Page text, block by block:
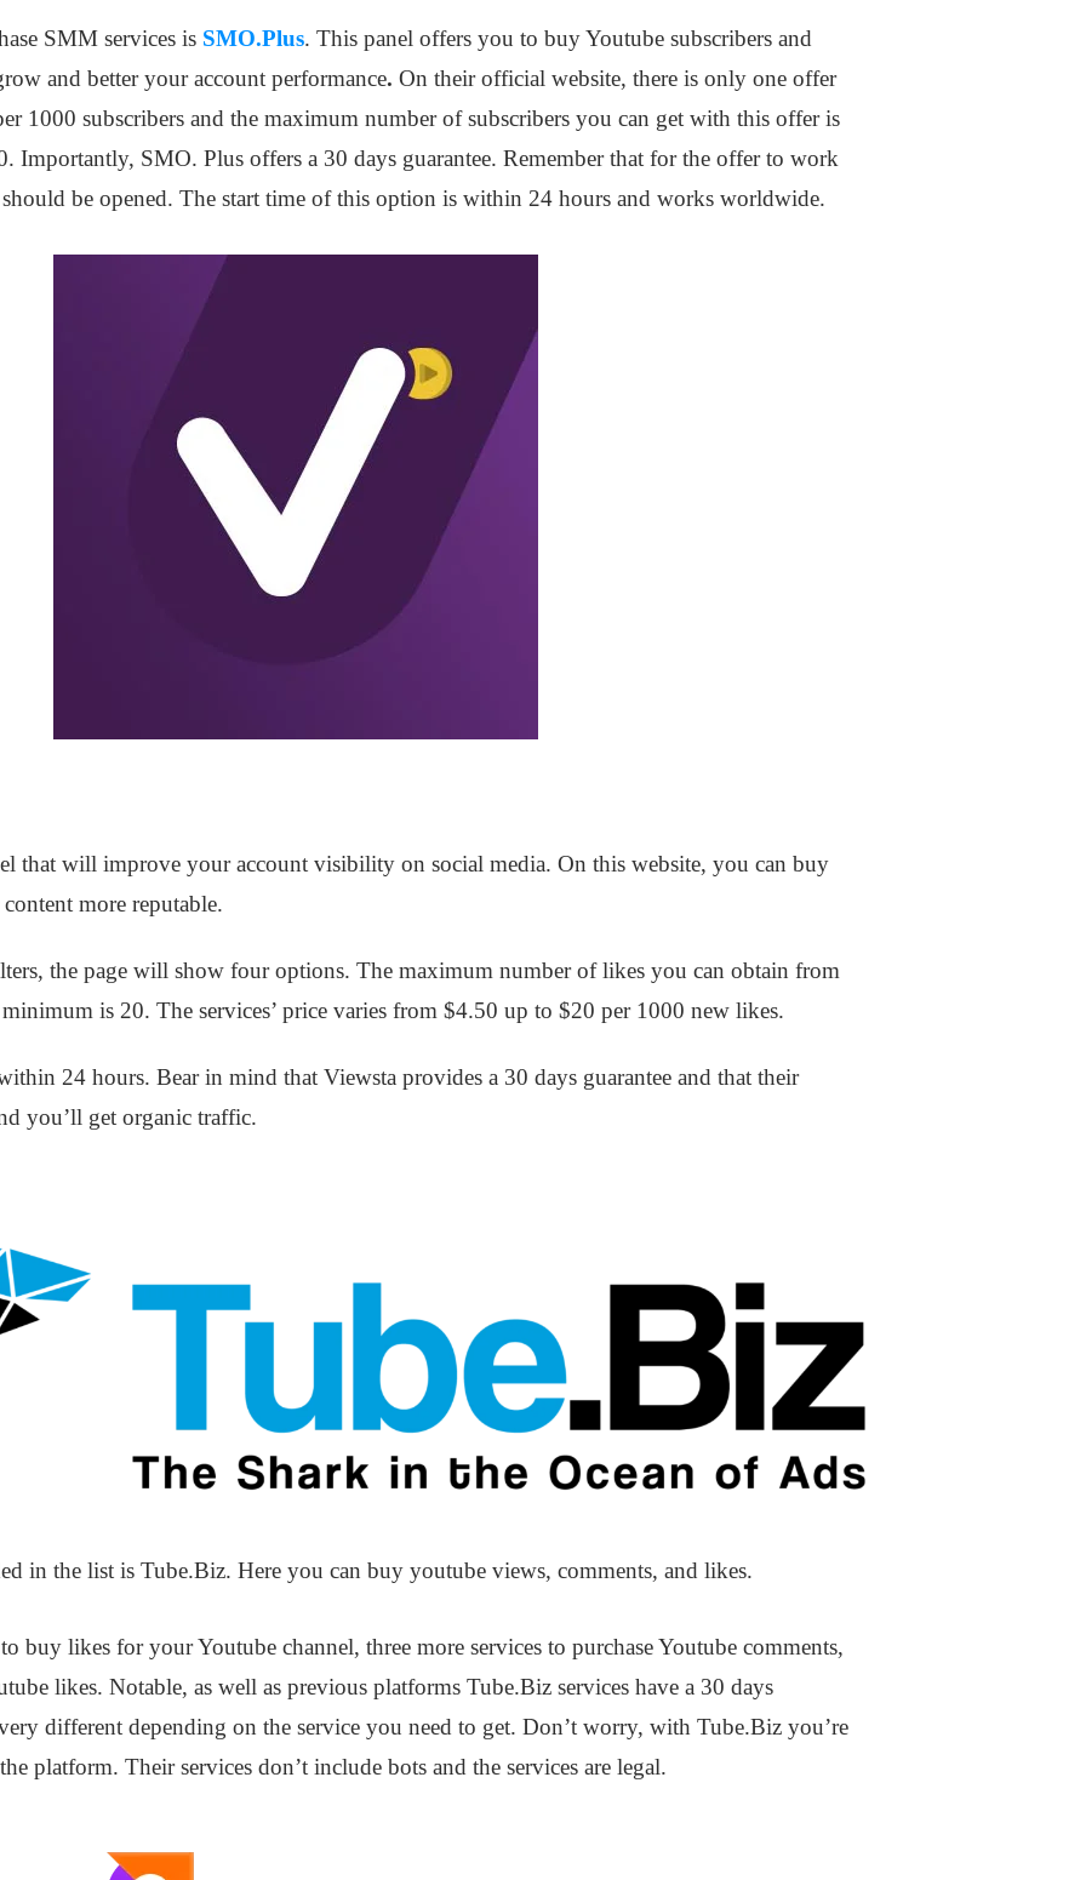
SMM services is SMO.Plus. This panel offers you to buy Youtube subscribers and
and better your account performance. On their official website, there is only one offer
1000 subscribers and the maximum number of subscribers you can get with this offer is
Importantly, SMO. Plus offers a 30 days guarantee. Remember that for the offer to work
be opened. The start time of this option is within 24 hours and works worldwide.
that will improve your account visibility on social media. On this website, you can buy
more reputable.
the page will show four options. The maximum number of likes you can obtain from
is 20. The services’ price varies from $4.50 up to $20 per 1000 new likes.
24 hours. Bear in mind that Viewsta provides a 30 days guarantee and that their
you’ll get organic traffic.
in the list is Tube.Biz. Here you can buy youtube views, comments, and likes.
buy likes for your Youtube channel, three more services to purchase Youtube comments,
likes. Notable, as well as previous platforms Tube.Biz services have a 30 days
different depending on the service you need to get. Don’t worry, with Tube.Biz you’re
platform. Their services don’t include bots and the services are legal.